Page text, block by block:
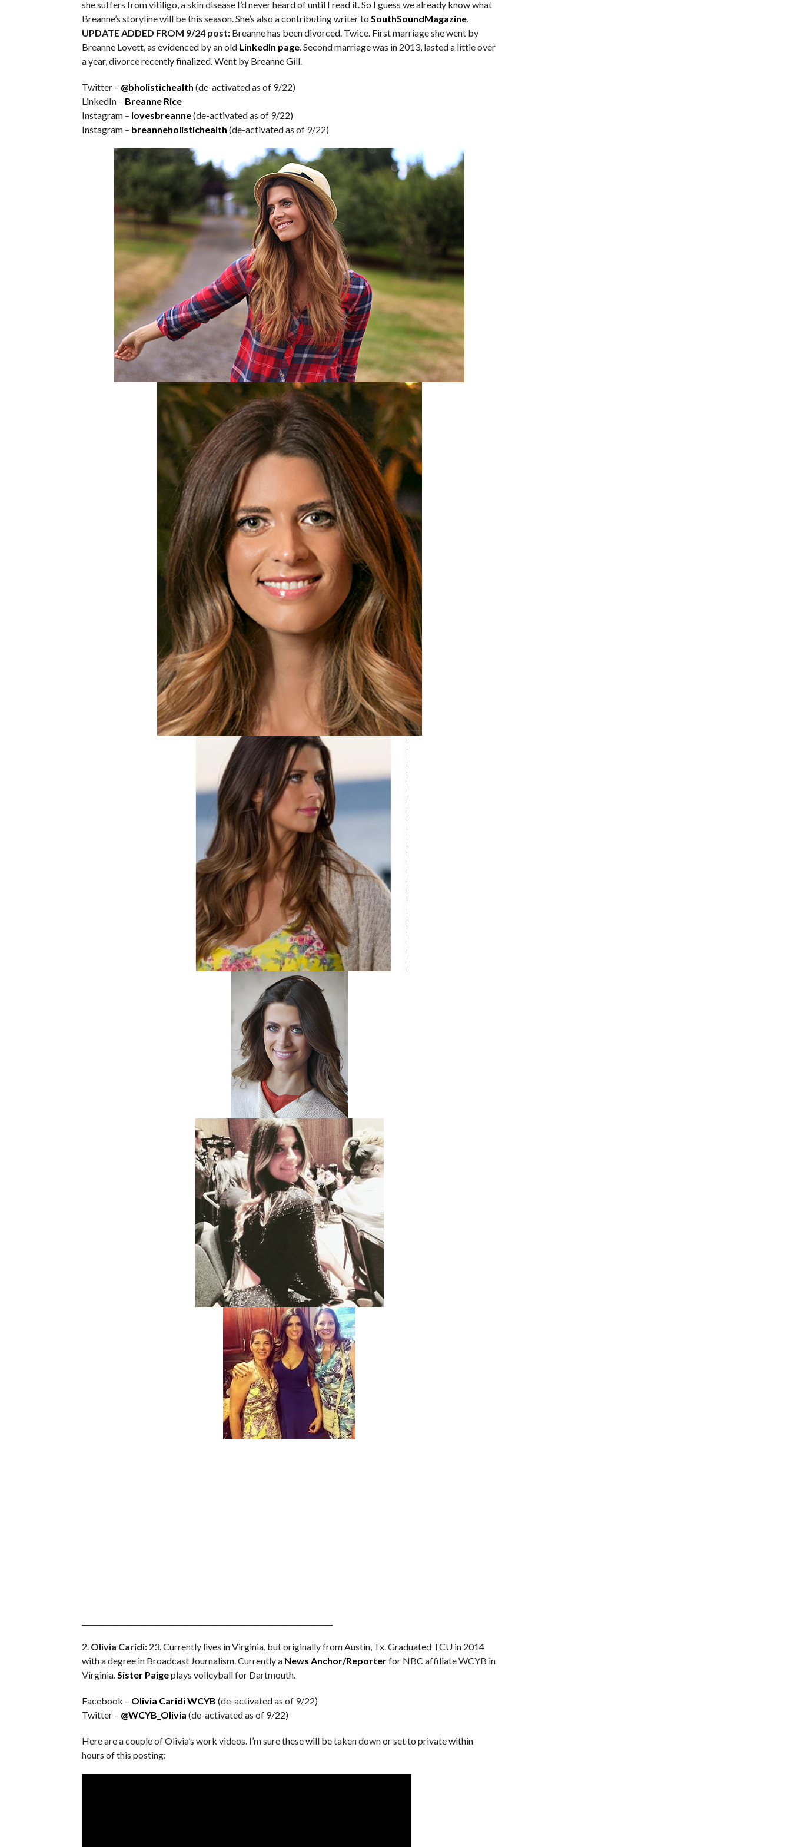
she suffers from vitiligo, a skin disease I’d never heard of until I read it. So I guess we already know what
Breanne’s storyline will be this season. She’s also a contributing writer toSouthSoundMagazine.
UPDATE ADDED FROM 9/24 post: Breanne has been divorced. Twice. First marriage she went by
Breanne Lovett, as evidenced by an old LinkedIn page. Second marriage was in 2013, lasted a little over
a year, divorce recently finalized. Went by Breanne Gill.
Twitter – @bholistichealth (de-activated as of 9/22)
LinkedIn – Breanne Rice
Instagram – lovesbreanne(de-activated as of 9/22)
Instagram – breanneholistichealth (de-activated as of 9/22)
2. Olivia Caridi: 23. Currently lives in Virginia, but originally from Austin, Tx. Graduated TCU in 2014
with a degree in Broadcast Journalism. Currently a News Anchor/Reporterfor NBC affiliate WCYB in
Virginia.Sister Paigeplays volleyball for Dartmouth.
Facebook – Olivia Caridi WCYB (de-activated as of 9/22)
Twitter – @WCYB_Olivia (de-activated as of 9/22)
Here are a couple of Olivia’s work videos. I’m sure these will be taken down or set to private within
hours of this posting: